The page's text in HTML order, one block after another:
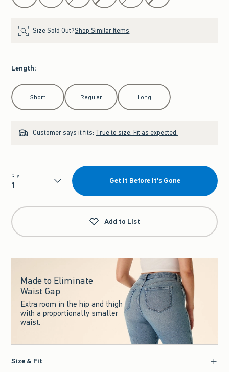
Size Sold Out?Shop Similar Items
Length:
Select Length
Short Regular Long
Customer says it fits: True to size. Fit as expected.
Qty
Qty
Get It Before It's Gone
Add to List
Made to Eliminate
Waist Gap
Extra room in the hip and thigh
with a proportionally smaller
waist.
Size & Fit